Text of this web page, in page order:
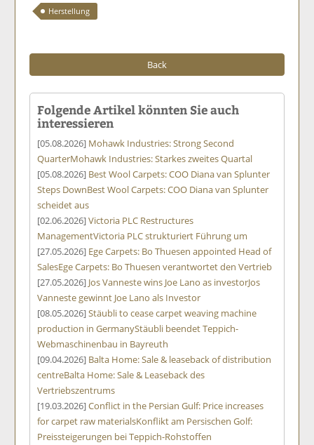
Herstellung
Back
Folgende Artikel könnten Sie auch
interessieren
[05.08.2026] Mohawk Industries: Strong Second
QuarterMohawk Industries: Starkes zweites Quartal
[05.08.2026] Best Wool Carpets: COO Diana van Splunter
Steps DownBest Wool Carpets: COO Diana van Splunter
scheidet aus
[02.06.2026]Victoria PLC Restructures
ManagementVictoria PLC strukturiert Führung um
[27.05.2026] Ege Carpets: Bo Thuesen appointed Head of
SalesEge Carpets: Bo Thuesen verantwortet den Vertrieb
[27.05.2026] Jos Vanneste wins Joe Lano as investorJos
Vanneste gewinnt Joe Lano als Investor
[08.05.2026]Stäubli to cease carpet weaving machine
production in GermanyStäubli beendet Teppich-
Webmaschinenbau in Bayreuth
[09.04.2026] Balta Home: Sale & leaseback of distribution
centreBalta Home: Sale & Leaseback des
Vertriebszentrums
[19.03.2026]Conflict in the Persian Gulf: Price increases
for carpet raw materialsKonflikt am Persischen Golf:
Preissteigerungen bei Teppich-Rohstoffen